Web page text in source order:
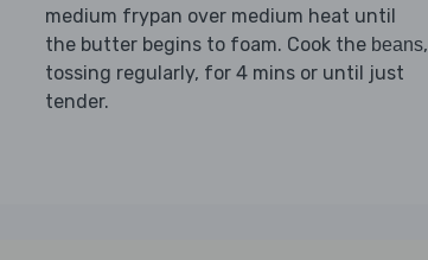
medium frypan over medium heat until
the butter begins to foam. Cook the beans,
tossing regularly, for 4 mins or until just
tender.